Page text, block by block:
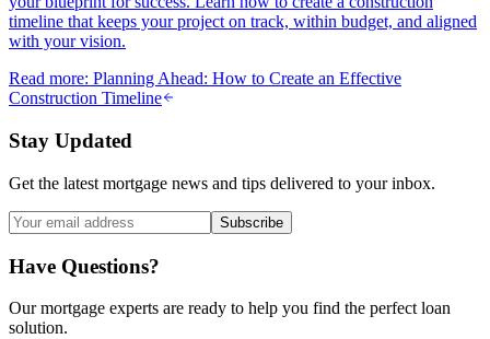
timeline that keeps your project on track, within budget, and aligned
with your vision.
Read more: Planning Ahead: How to Create an Effective
Construction Timeline
Stay Updated
Get the latest mortgage news and tips delivered to your inbox.
Subscribe
Have Questions?
Our mortgage experts are ready to help you find the perfect loan
solution.